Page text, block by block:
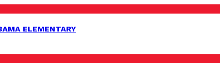
ELEMENTARY